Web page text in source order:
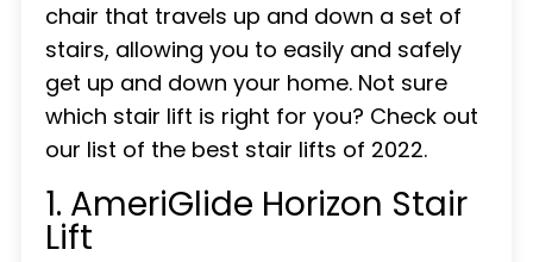
chair that travels up and down a set of
stairs, allowing you to easily and safely
get up and down your home. Not sure
which stair lift is right for you? Check out
our list of the best stair lifts of 2022.
1. AmeriGlide Horizon Stair
Lift